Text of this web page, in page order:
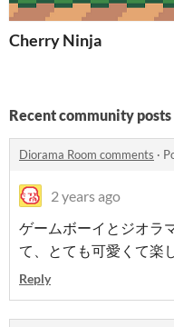
Cherry Ninja
Recent community posts
Diorama Room comments ·
2 years ago
ゲームボーイとジオラ
て、とても可愛くて楽
Reply